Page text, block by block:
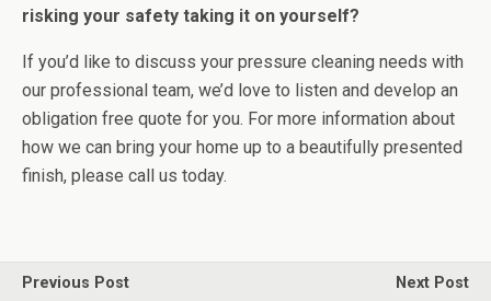
risking your safety taking it on yourself?
If you’d like to discuss your pressure cleaning needs with
our professional team, we’d love to listen and develop an
obligation free quote for you. For more information about
how we can bring your home up to a beautifully presented
finish, please call us today.
Previous Post Next Post